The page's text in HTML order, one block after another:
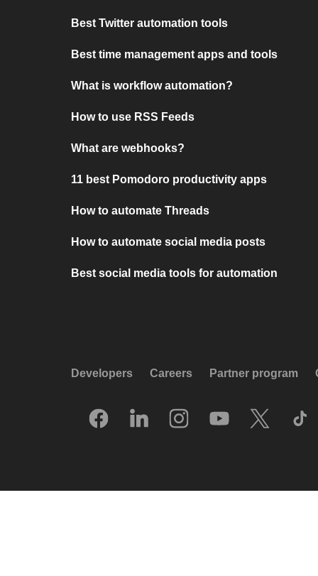
Best Twitter automation tools
Best time management apps and tools
What is workflow automation?
How to use RSS Feeds
What are webhooks?
11 best Pomodoro productivity apps
How to automate Threads
How to automate social media posts
Best social media tools for automation
Developers Careers Partner program